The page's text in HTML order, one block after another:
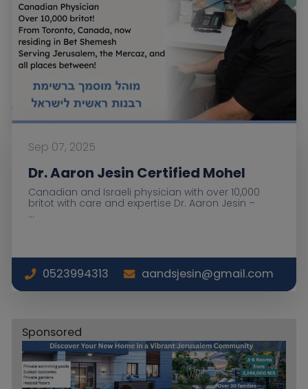
Sep 07, 2025
Dr. Aaron Jesin Certified Mohel
Canadian and Israeli physician with over 10,000
britot with care and expertise Dr. Aaron Jesin –
...
0523994313 aandsjesin@gmail.com
Sponsored